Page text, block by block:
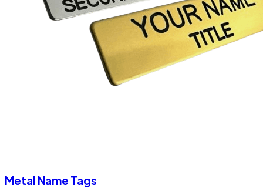
Metal Name Tags